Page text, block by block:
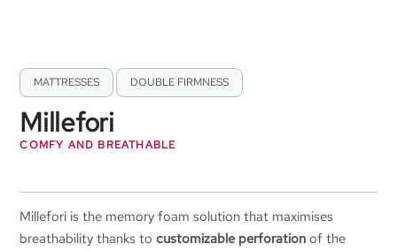
MATTRESSES DOUBLE FIRMNESS
Millefori
COMFY AND BREATHABLE
Millefori is the memory foam solution that maximises
breathability thanks tocustomizable perforation of the